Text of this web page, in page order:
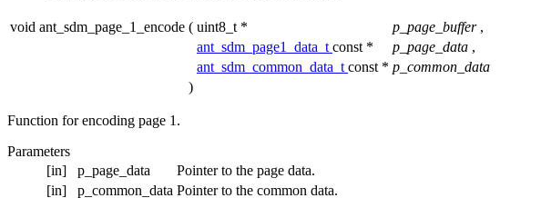
void ant_sdm_page_1_encode ( uint8_t * p_page_buffer ,
ant_sdm_page1_data_t const * p_page_data ,
ant_sdm_common_data_t const * p_common_data
)
Function for encoding page 1.
Parameters
[in]
p_page_data
Pointer to the page data.
[in]
p_common_data Pointer to the common data.